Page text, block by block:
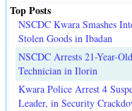
Top Posts
NSCDC Kwara Smashes
Stolen Goods in Ibadan
NSCDC Arrests 21-Year-
Technician in Ilorin
Kwara Police Arrest 4
Leader, in Security